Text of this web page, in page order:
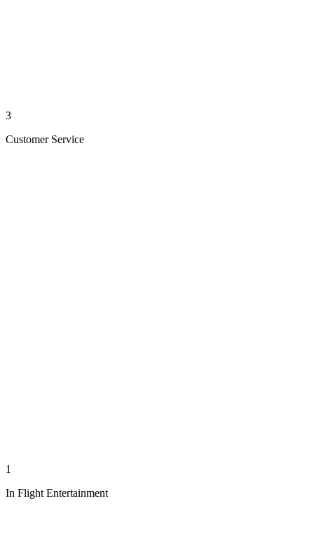
3
Customer Service
1
In Flight Entertainment